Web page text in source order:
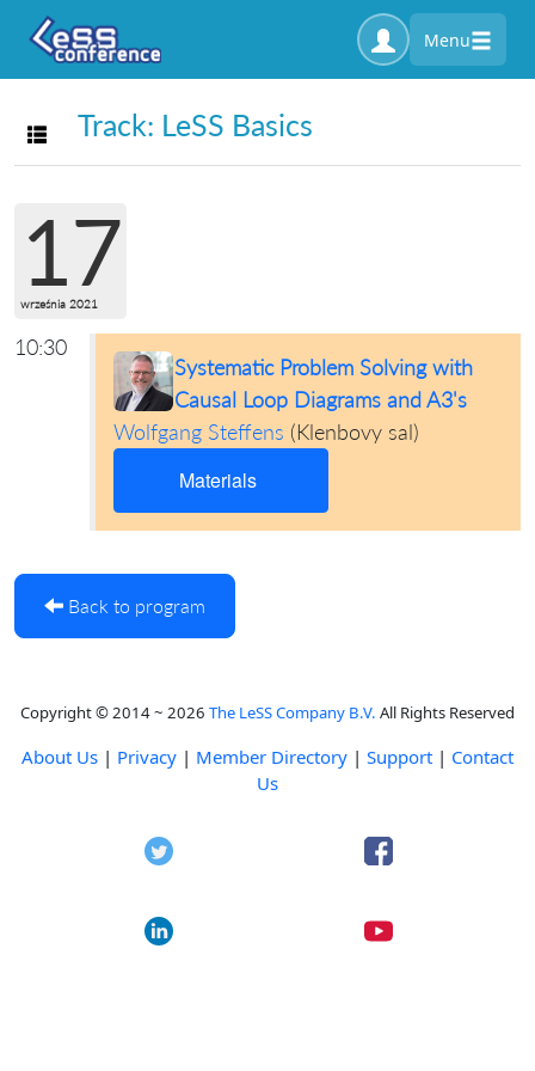
Menu
Toggle navigation
Track: LeSS Basics
17
września 2021
10:30
Systematic Problem Solving with
Causal Loop Diagrams and A3's
Wolfgang Steffens (Klenbovy sal)
Materials
Back to program
Copyright © 2014 ~ 2026 The LeSS Company B.V. All Rights Reserved
About Us | Privacy | Member Directory | Support | Contact
Us